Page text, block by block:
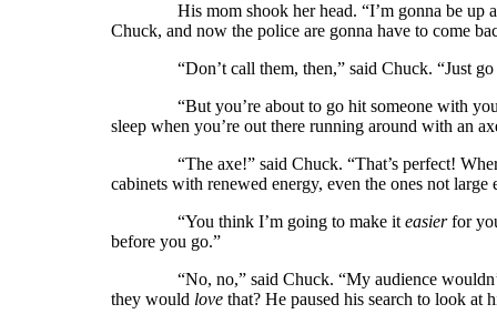
His mom shook her head. “I’m gonna be up all
Chuck, and now the police are gonna have to come
“Don’t call them, then,” said Chuck. “Just go
“But you’re about to go hit someone with your
sleep when you’re out there running around with an
“The axe!” said Chuck. “That’s perfect! Where
cabinets with renewed energy, even the ones not large
“You think I’m going to make it easierfor
before you go.”
“No, no,” said Chuck. “My audience wouldn’t
they would love that? He paused his search to look at